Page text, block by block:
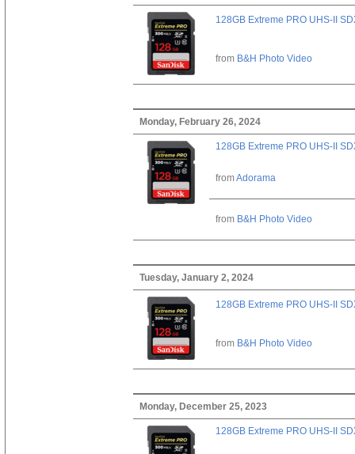
128GB Extreme PRO UHS-II
from B&H Photo Video
Monday, February 26, 2024
128GB Extreme PRO UHS-II
fromAdorama
from B&H Photo Video
Tuesday, January 2, 2024
128GB Extreme PRO UHS-II
from B&H Photo Video
Monday, December 25, 2023
128GB Extreme PRO UHS-II